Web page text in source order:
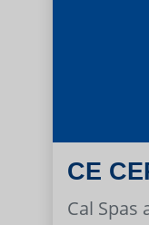
CE
Cal Spas